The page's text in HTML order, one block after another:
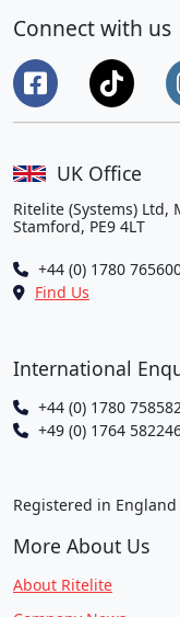
Connect with us
UK Office
Ritelite (Systems) Ltd,
Stamford, PE9 4LT
+44 (0) 1780
Find Us
International
+44 (0) 1780
+49 (0) 1764
Registered in England
More About Us
About Ritelite